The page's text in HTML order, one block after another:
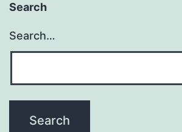
Search
Search…